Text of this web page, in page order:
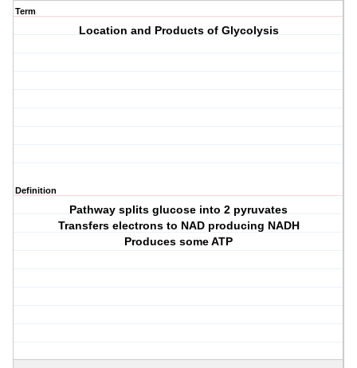
Term
Location and Products of Glycolysis
Definition
Pathway splits glucose into 2 pyruvates
Transfers electrons to NAD producing NADH
Produces some ATP